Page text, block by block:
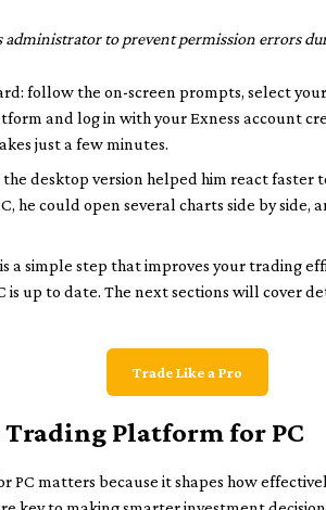
to prevent permission errors
follow the on-screen prompts, select
and log in with your Exness account
just a few minutes.
desktop version helped him react
he could open several charts side by side,
a simple step that improves your trading
is up to date. The next sections will cover
Trade Like a Pro
Platform for PC
matters because it shapes how